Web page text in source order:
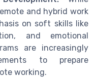
and hybrid work
on soft skills like
and emotional
are increasingly
to prepare
working.